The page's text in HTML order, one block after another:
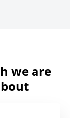
we are